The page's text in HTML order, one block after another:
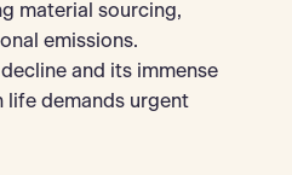
material sourcing,
emissions.
and its immense
life demands urgent